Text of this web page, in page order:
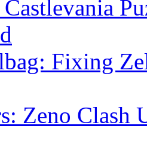
Fixing
Zeno Clash